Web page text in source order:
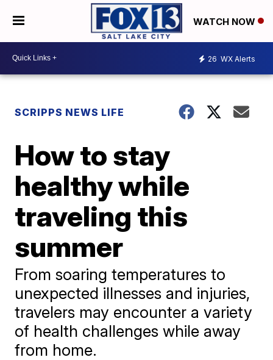
WATCH NOW
26 WX Alerts
SCRIPPS NEWS LIFE
How to stay
healthy while
traveling this
summer
From soaring temperatures to
unexpected illnesses and injuries,
travelers may encounter a variety
of health challenges while away
from home.